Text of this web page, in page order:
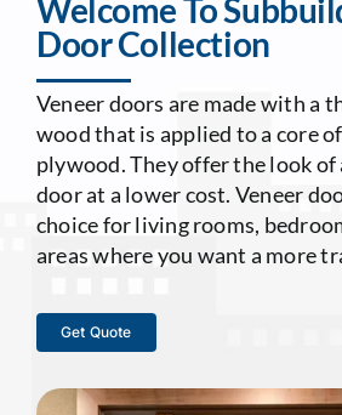
Contact Us
Welcome To
Door Collection
Veneer doors are made with a
wood that is applied to a core
plywood. They offer the look of
door at a lower cost. Veneer
choice for living rooms,
areas where you want a more
Get Quote